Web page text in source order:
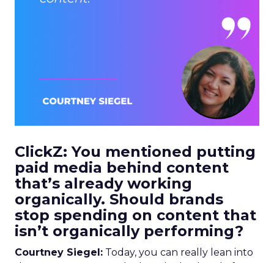
ClickZ: You mentioned putting
paid media behind content
that’s already working
organically. Should brands
stop spending on content that
isn’t organically performing?
Courtney Siegel: Today, you can really lean into